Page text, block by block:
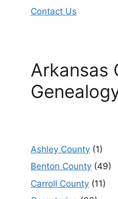
Contact Us
Arkansas
Ashley County (1)
Benton County (49)
Carroll County (11)